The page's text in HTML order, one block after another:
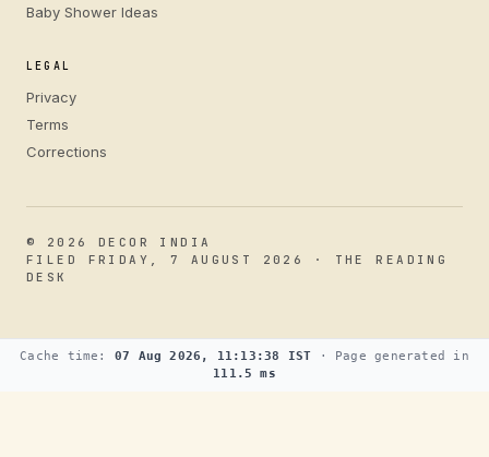
Baby Shower Ideas
LEGAL
Privacy
Terms
Corrections
© 2026 DECOR INDIA
FILED FRIDAY, 7 AUGUST 2026 · THE READING
DESK
Cache time: 07 Aug 2026, 11:13:38 IST · Page generated in
111.5 ms